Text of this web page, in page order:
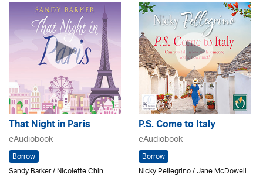
That Night in Paris
eAudiobook
Borrow
Sandy Barker / Nicolette Chin
P.S. Come to Italy
eAudiobook
Borrow
Nicky Pellegrino / Jane McDowell